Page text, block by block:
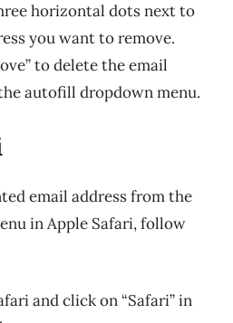
horizontal dots next to
you want to remove.
to delete the email
autofill dropdown menu.
email address from the
in Apple Safari, follow
and click on “Safari” in